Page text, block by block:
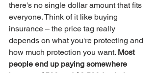
there's no single dollar amount that fits
everyone. Think of it like buying
insurance – the price tag really
depends on what you're protecting and
how much protection you want. Most
people end up paying somewhere